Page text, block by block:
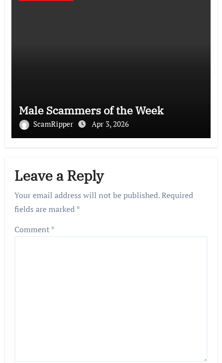
Male Scammers of the Week
ScamRipper Apr 3, 2026
Leave a Reply
Your email address will not be published.Required
fields are marked*
Comment*